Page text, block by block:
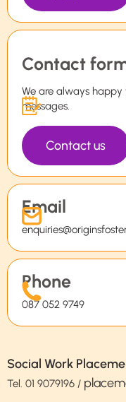
Contact
We are always happy
messages.
Contact us
Email
Phone
087 052 9749
Social Work
Tel. 01 9079196 /